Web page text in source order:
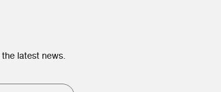
latest news.